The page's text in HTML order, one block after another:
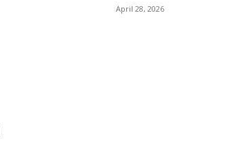
April 28, 2026